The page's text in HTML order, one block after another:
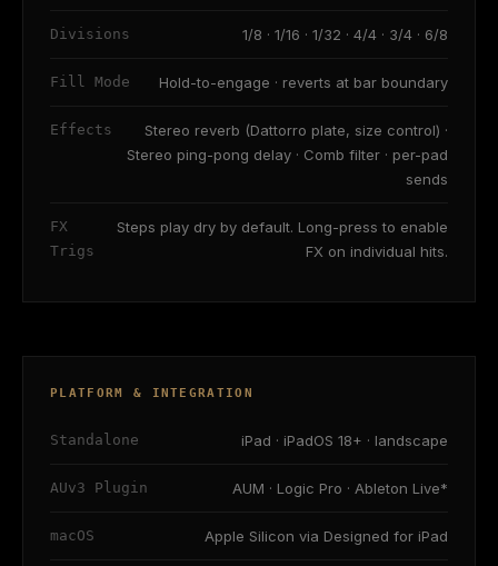
Divisions 1/8 · 1/16 · 1/32 · 4/4 · 3/4 · 6/8
Fill Mode Hold-to-engage · reverts at bar boundary
Effects
Stereo reverb (Dattorro plate, size control) ·
Stereo ping-pong delay · Comb filter · per-pad
sends
FX
Trigs
Steps play dry by default. Long-press to enable
FX on individual hits.
PLATFORM & INTEGRATION
Standalone iPad · iPadOS 18+ · landscape
AUv3 Plugin AUM · Logic Pro · Ableton Live*
macOS Apple Silicon via Designed for iPad